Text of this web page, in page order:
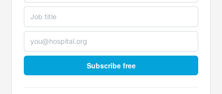
Subscribe free